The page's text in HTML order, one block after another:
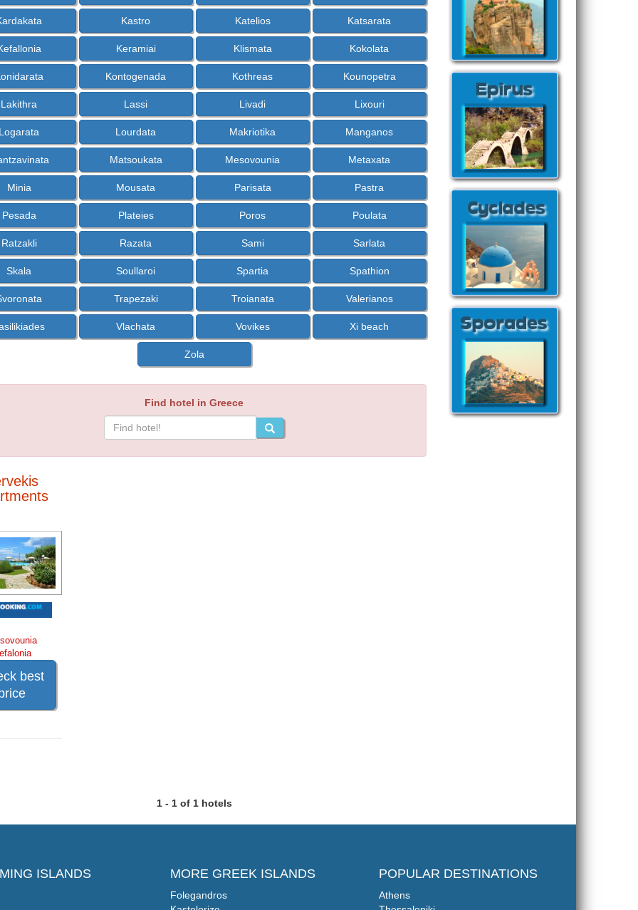
Kastro Katelios Katsarata
Keramiai Klismata Kokolata
Kontogenada Kothreas Kounopetra
Lakithra Lassi Livadi Lixouri
Lourdata Makriotika Manganos
Matsoukata Mesovounia Metaxata
Minia Mousata Parisata Pastra
Pesada Plateies Poros Poulata
Ratzakli Razata Sami Sarlata
Skala Soullaroi Spartia Spathion
Trapezaki Troianata Valerianos
Vlachata Vovikes Xi beach
Zola
Find hotel in Greece
best
1 - 1 of 1 hotels
ISLANDS MORE GREEK ISLANDS
Folegandros
POPULAR DESTINATIONS
Athens